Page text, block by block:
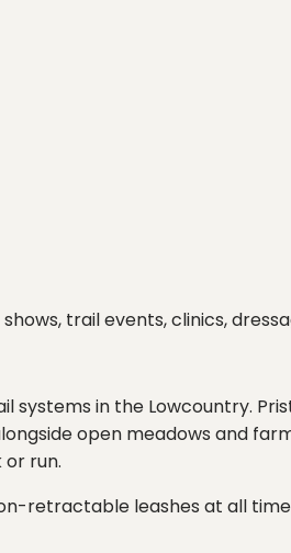
trail events, clinics,
in the Lowcountry.
open meadows and
run.
retractable leashes at all